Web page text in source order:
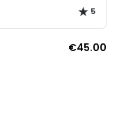
5
€45.00